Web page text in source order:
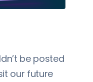
be posted
our future